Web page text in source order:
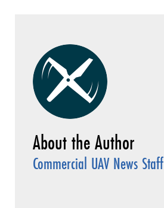
Commercial UAV News Staff